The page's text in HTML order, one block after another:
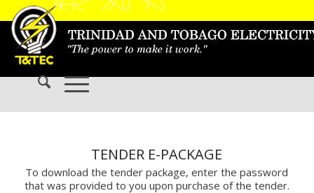
TENDER E-PACKAGE
To download the tender package, enter the password
that was provided to you upon purchase of the tender.